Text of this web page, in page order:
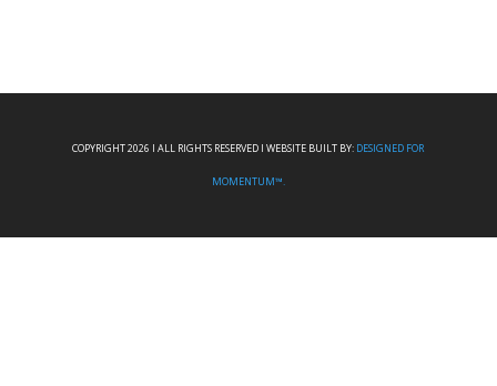
COPYRIGHT 2026 I ALL RIGHTS RESERVED I WEBSITE BUILT BY: DESIGNED FOR
MOMENTUM™.